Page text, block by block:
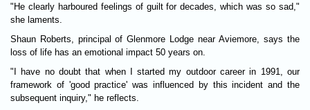
"He clearly har­boured feel­ings of guilt for dec­ades, which was so sad,"
she laments.
Shaun Roberts, prin­cipal of Glen­more Lodge near Aviemore, says the
loss of life has an emo­tional impact 50 years on.
"I have no doubt that when I star­ted my out­door career in 1991, our
frame­work of 'good prac­tice' was influ­enced by this incid­ent and the
sub­sequent inquiry," he reflects.